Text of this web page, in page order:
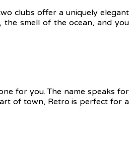
clubs offer a uniquely elegant
smell of the ocean, and you
for you. The name speaks for
of town, Retro is perfect for a